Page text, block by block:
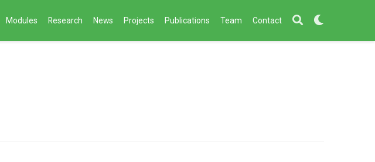
Modules Research News Projects Publications Team Contact